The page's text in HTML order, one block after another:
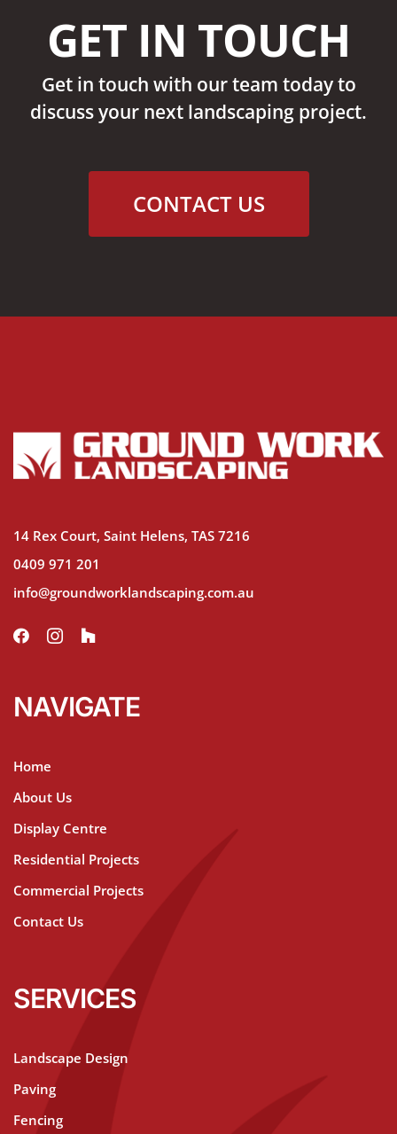
GET IN TOUCH
Get in touch with our team today to
discuss your next landscaping project.
CONTACT US
14 Rex Court, Saint Helens, TAS 7216
0409 971 201
info@groundworklandscaping.com.au
NAVIGATE
Home
About Us
Display Centre
Residential Projects
Commercial Projects
Contact Us
SERVICES
Landscape Design
Paving
Fencing